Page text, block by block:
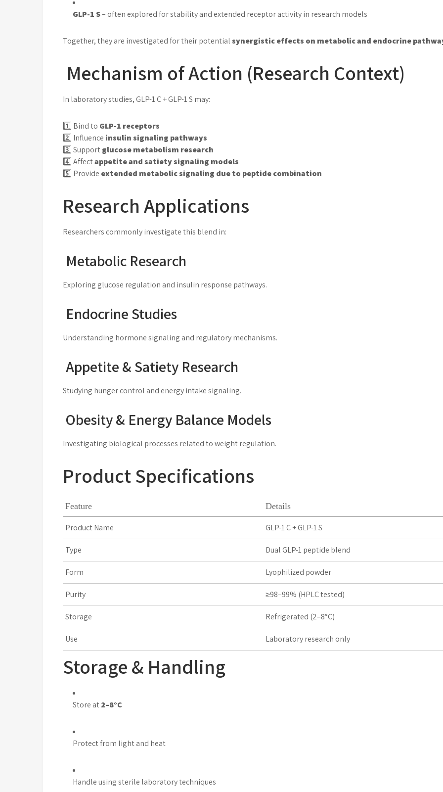
GLP-1 S– often explored for stability and extended receptor activity in research models
Together, they are investigated for their potentialsynergistic effects on metabolic and endocrine
Mechanism of Action (Research Context)
In laboratory studies, GLP-1 C + GLP-1 S may:
1️⃣ Bind to GLP-1 receptors
2️⃣ Influence insulin signaling pathways
3️⃣ Supportglucose metabolism research
4️⃣ Affectappetite and satiety signaling models
5️⃣ Provide extended metabolic signaling due to peptide combination
Research Applications
Researchers commonly investigate this blend in:
Metabolic Research
Exploring glucose regulation and insulin response pathways.
Endocrine Studies
Understanding hormone signaling and regulatory mechanisms.
Appetite & Satiety Research
Studying hunger control and energy intake signaling.
Obesity & Energy Balance Models
Investigating biological processes related to weight regulation.
Product Specifications
Feature Details
Product Name GLP-1 C + GLP-1 S
Type Dual GLP-1 peptide blend
Form Lyophilized powder
Purity ≥98–99% (HPLC tested)
Storage Refrigerated (2–8°C)
Use Laboratory research only
Storage & Handling
Store at2–8°C
Protect from light and heat
Handle using sterile laboratory techniques